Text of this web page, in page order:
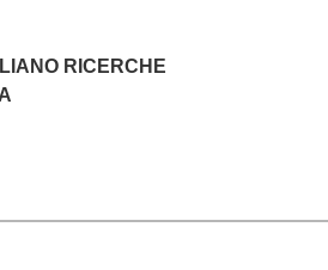
RICERCHE